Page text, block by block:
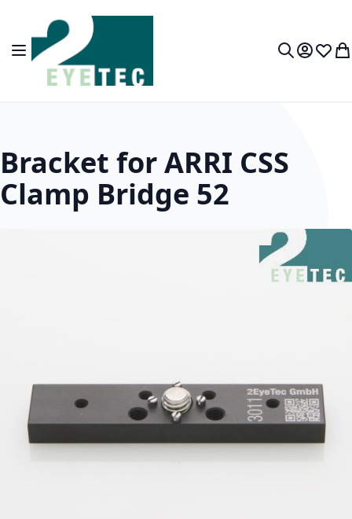
Skip to Content
Toggle Nav My Wish
Bracket for ARRI CSS
Clamp Bridge 52